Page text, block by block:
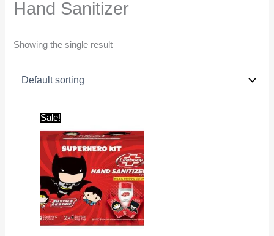
Hand Sanitizer
Showing the single result
Sale!
was:
₹200.00.
is:
₹180.00.